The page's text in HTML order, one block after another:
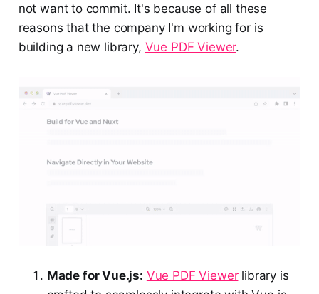
not want to commit. It's because of all these
reasons that the company I'm working for is
building a new library, Vue PDF Viewer.
Made for Vue.js: Vue PDF Viewerlibrary is